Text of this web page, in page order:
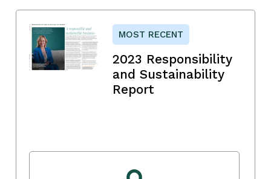
MOST RECENT
2023 Responsibility
and Sustainability
Report